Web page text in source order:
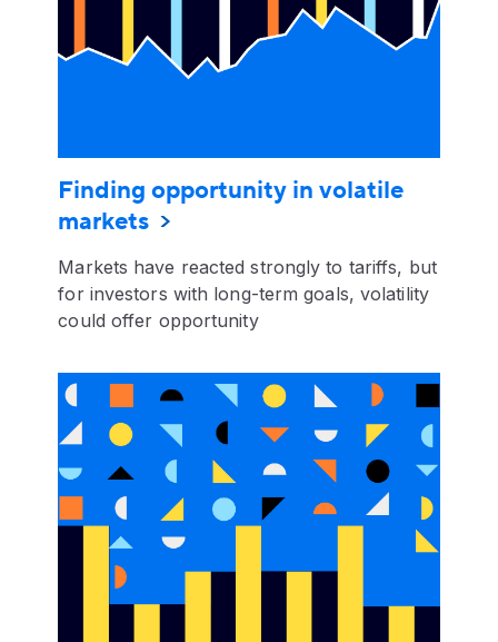
Finding opportunity in volatile
markets
Markets have reacted strongly to tariffs, but
for investors with long-term goals, volatility
could offer opportunity